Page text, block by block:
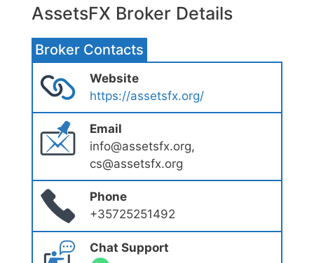
AssetsFX Broker Details
Broker Contacts
Website
https://assetsfx.org/
Email
info@assetsfx.org,
cs@assetsfx.org
Phone
+35725251492
Chat Support